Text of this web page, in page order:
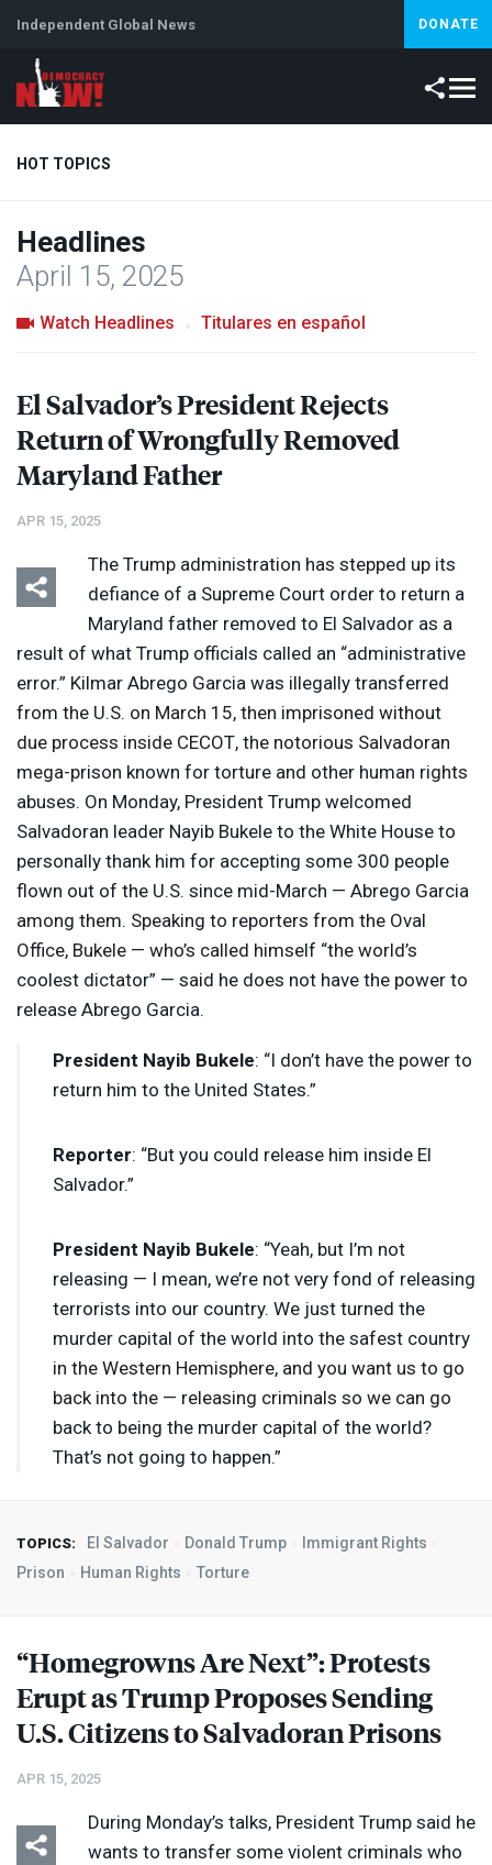
Independent Global News DONATE
HOT TOPICS
Climate Crisis
Abortion
Headlines
April 15, 2025
Watch Headlines Titulares en español
Listen Media Options
El Salvador’s President Rejects
Return of Wrongfully Removed
Maryland Father
APR 15, 2025
The Trump administration has stepped up its
defiance of a Supreme Court order to return a
Maryland father removed to El Salvador as a
result of what Trump officials called an “administrative
error.” Kilmar Abrego Garcia was illegally transferred
from the U.S. on March 15, then imprisoned without
due process inside CECOT, the notorious Salvadoran
mega-prison known for torture and other human rights
abuses. On Monday, President Trump welcomed
Salvadoran leader Nayib Bukele to the White House to
personally thank him for accepting some 300 people
flown out of the U.S. since mid-March — Abrego Garcia
among them. Speaking to reporters from the Oval
Office, Bukele — who’s called himself “the world’s
coolest dictator” — said he does not have the power to
release Abrego Garcia.
President Nayib Bukele: “I don’t have the power to
return him to the United States.”
Reporter: “But you could release him inside El
Salvador.”
President Nayib Bukele: “Yeah, but I’m not
releasing — I mean, we’re not very fond of releasing
terrorists into our country. We just turned the
murder capital of the world into the safest country
in the Western Hemisphere, and you want us to go
back into the — releasing criminals so we can go
back to being the murder capital of the world?
That’s not going to happen.”
TOPICS: El Salvador Donald Trump
Immigrant Rights
Prison
Human Rights Torture
“Homegrowns Are Next”: Protests
Erupt as Trump Proposes Sending
U.S. Citizens to Salvadoran Prisons
APR 15, 2025
During Monday’s talks, President Trump said he
wants to transfer some violent criminals who